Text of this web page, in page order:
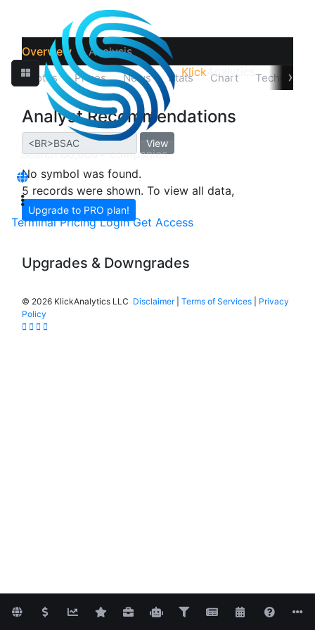
Klick Analytics
Terminal Pricing Login Get Access
Overview Analysis
Quotes Prices News Stats Chart Technicals
›
Analyst Recommendations
View
No symbol was found.
5 records were shown. To view all data,
Upgrade to PRO plan!
Upgrades & Downgrades
© 2026 KlickAnalytics LLC Disclaimer| Terms of Services
Privacy
Policy